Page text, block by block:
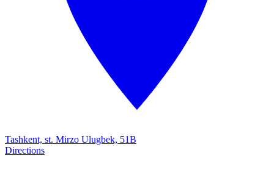
Tashkent, st. Mirzo Ulugbek, 51B
Directions